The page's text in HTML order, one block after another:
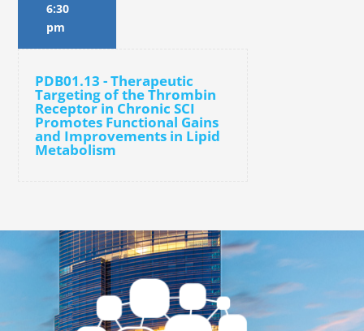
6:30
pm
PDB01.13 - Therapeutic
Targeting of the Thrombin
Receptor in Chronic SCI
Promotes Functional Gains
and Improvements in Lipid
Metabolism